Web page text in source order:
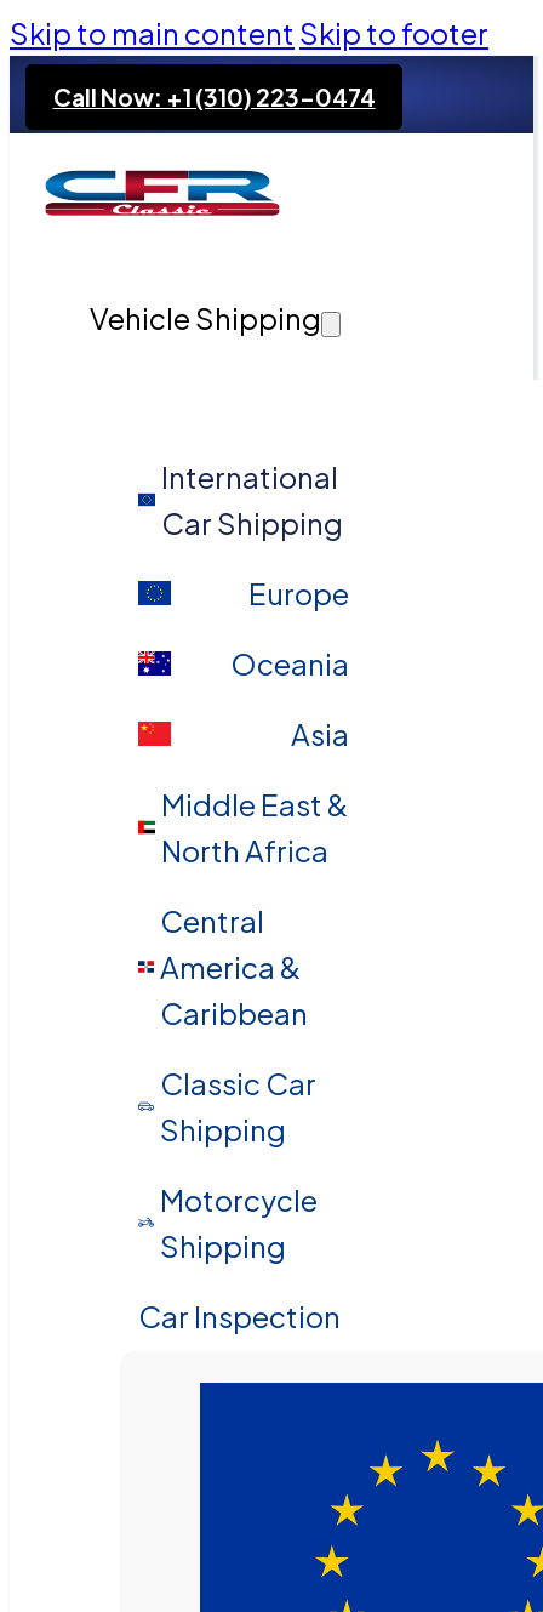
Skip to main content Skip to footer
Call Now: +1 (310) 223-0474
Vehicle Shipping
International
Car Shipping
Europe
Oceania
Asia
Middle East &
North Africa
Central
America &
Caribbean
Classic Car
Shipping
Motorcycle
Shipping
Car Inspection